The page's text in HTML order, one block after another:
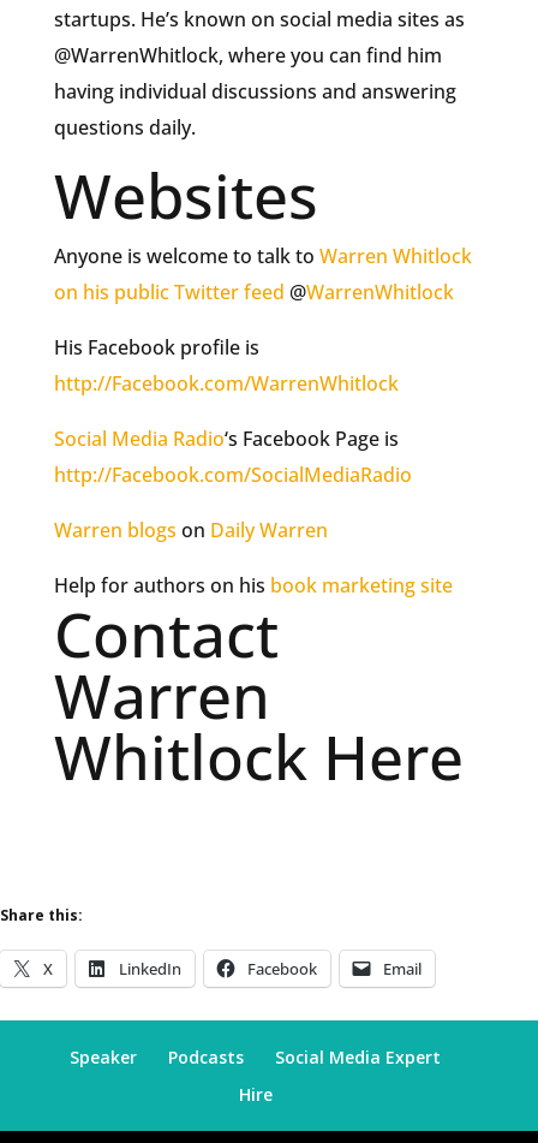
startups. He’s known on social media sites as
@WarrenWhitlock, where you can find him
having individual discussions and answering
questions daily.
Websites
Anyone is welcome to talk to Warren Whitlock
on his public Twitter feed @WarrenWhitlock
His Facebook profile is
http://Facebook.com/WarrenWhitlock
Social Media Radio‘s Facebook Page is
http://Facebook.com/SocialMediaRadio
Warren blogs on Daily Warren
Help for authors on his book marketing site
Contact
Warren
Whitlock Here
Share this:
X LinkedIn Facebook Email
Speaker Podcasts
Social Media Expert
Hire